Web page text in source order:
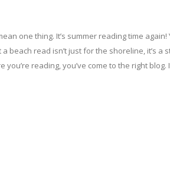
one thing. It’s summer reading time
beach read isn’t just for the shoreline, it’s a
reading, you’ve come to the right blog.